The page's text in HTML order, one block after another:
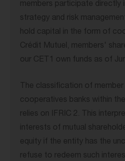
members participate directly
strategy and risk
hold capital in the form of
Crédit Mutuel, members'
our CET1 own funds as of
The classification of
cooperatives banks within
relies on IFRIC 2. This
interests of mutual
equity if the entity has the
refuse to redeem such